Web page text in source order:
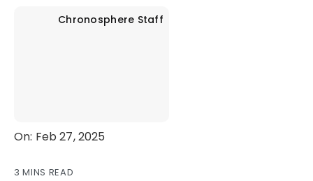
Chronosphere Staff
On: Feb 27, 2025
3 MINS READ